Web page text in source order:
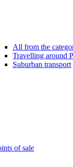
All from the
Travelling around
Suburban transport
of sale